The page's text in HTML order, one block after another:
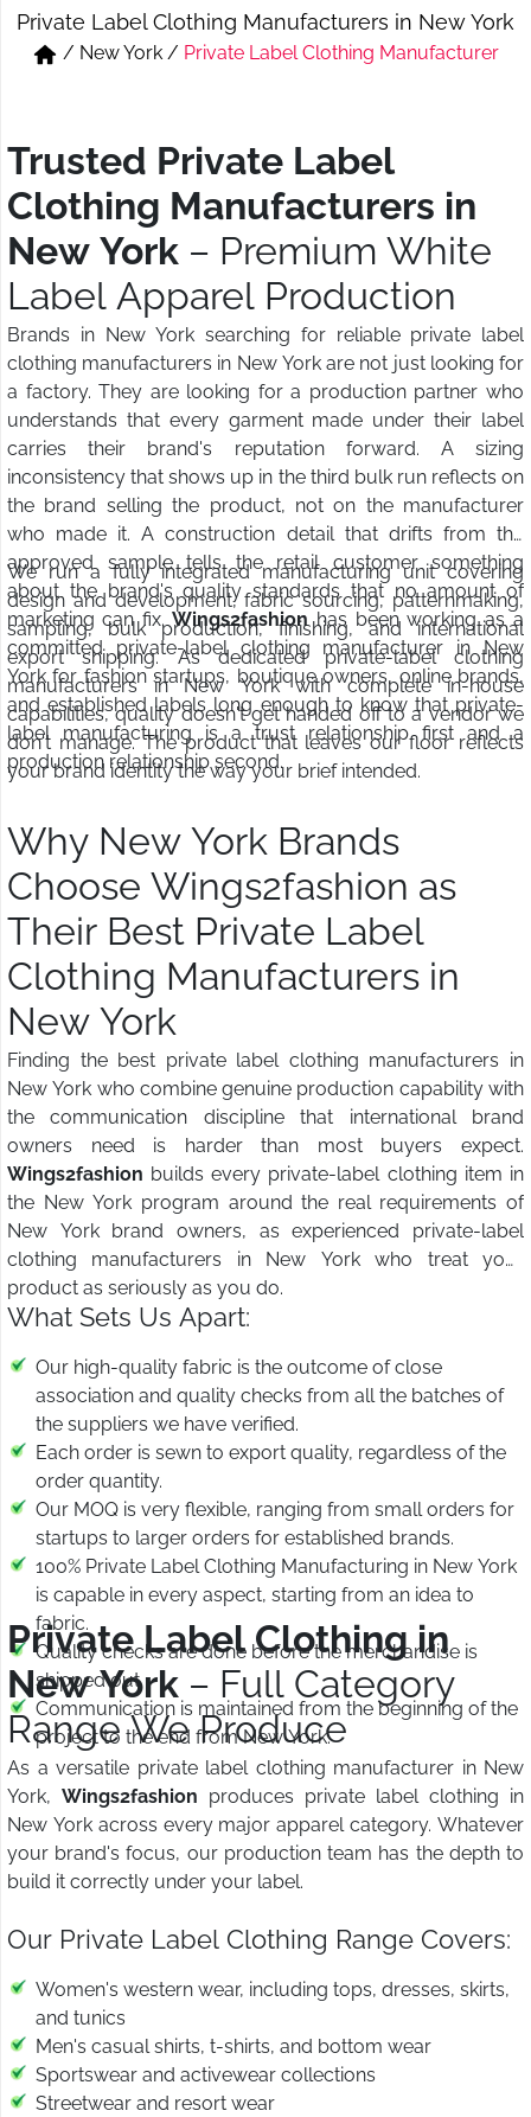
Short & Skirts
Track Pant & Joggers
Private Label Clothing Manufacturers in New York
/ New York / Private Label Clothing Manufacturer
Trusted Private Label
Clothing Manufacturers in
New York – Premium White
Label Apparel Production
Brands in New York searching for reliable private label
clothing manufacturers in New York are not just looking for
a factory. They are looking for a production partner who
understands that every garment made under their label
carries their brand's reputation forward. A sizing
inconsistency that shows up in the third bulk run reflects on
the brand selling the product, not on the manufacturer
who made it. A construction detail that drifts from the
approved sample tells the retail customer something
about the brand's quality standards that no amount of
marketing can fix.Wings2fashionhas been working as a
committed private-label clothing manufacturer in New
York for fashion startups, boutique owners, online brands,
and established labels long enough to know that private-
label manufacturing is a trust relationship first and a
production relationship second.
We run a fully integrated manufacturing unit covering
design and development, fabric sourcing, patternmaking,
sampling, bulk production, finishing, and international
export shipping. As dedicated private-label clothing
manufacturers in New York with complete in-house
capabilities, quality doesn't get handed off to a vendor we
don't manage. The product that leaves our floor reflects
your brand identity the way your brief intended.
Why New York Brands
Choose Wings2fashion as
Their Best Private Label
Clothing Manufacturers in
New York
Finding the best private label clothing manufacturers in
New York who combine genuine production capability with
the communication discipline that international brand
owners need is harder than most buyers expect.
Wings2fashion builds every private-label clothing item in
the New York program around the real requirements of
New York brand owners, as experienced private-label
clothing manufacturers in New York who treat your
product as seriously as you do.
What Sets Us Apart:
Our high-quality fabric is the outcome of close
association and quality checks from all the batches of
the suppliers we have verified.
Each order is sewn to export quality, regardless of the
order quantity.
Our MOQ is very flexible, ranging from small orders for
startups to larger orders for established brands.
100% Private Label Clothing Manufacturing in New York
is capable in every aspect, starting from an idea to
fabric.
Quality checks are done before the merchandise is
shipped out.
Communication is maintained from the beginning of the
project to the end from New York.
Private Label Clothing in
New York – Full Category
Range We Produce
As a versatile private label clothing manufacturer in New
York, Wings2fashion produces private label clothing in
New York across every major apparel category. Whatever
your brand's focus, our production team has the depth to
build it correctly under your label.
Our Private Label Clothing Range Covers:
Women's western wear, including tops, dresses, skirts,
and tunics
Men's casual shirts, t-shirts, and bottom wear
Sportswear and activewear collections
Streetwear and resort wear